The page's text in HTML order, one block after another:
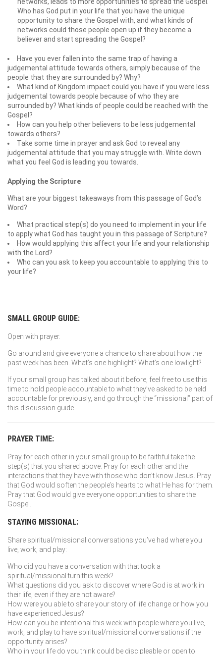
Who has God put in your life that you have the unique
opportunity to share the Gospel with, and what kinds of
networks could those people open up if they become a
believer and start spreading the Gospel?
Have you ever fallen into the same trap of having a
judgemental attitude towards others, simply because of the
people that they are surrounded by? Why?
What kind of Kingdom impact could you have if you were less
judgemental towards people because of who they are
surrounded by? What kinds of people could be reached with the
Gospel?
How can you help other believers to be less judgemental
towards others?
Take some time in prayer and ask God to reveal any
judgemental attitude that you may struggle with. Write down
what you feel God is leading you towards.
Applying the Scripture
What are your biggest takeaways from this passage of God’s
Word?
What practical step(s) do you need to implement in your life
to apply what God has taught you in this passage of Scripture?
How would applying this affect your life and your relationship
with the Lord?
Who can you ask to keep you accountable to applying this to
your life?
SMALL GROUP GUIDE:
Open with prayer.
Go around and give everyone a chance to share about how the
past week has been. What’s one highlight? What’s one lowlight?
If your small group has talked about it before, feel free to use this
time to hold people accountable to what they’ve asked to be held
accountable for previously, and go through the “missional” part of
this discussion guide.
PRAYER TIME:
Pray for each other in your small group to be faithful take the
step(s) that you shared above. Pray for each other and the
interactions that they have with those who don’t know Jesus. Pray
that God would soften the people’s hearts to what He has for them.
Pray that God would give everyone opportunities to share the
Gospel.
STAYING MISSIONAL:
Share spiritual/missional conversations you’ve had where you
live, work, and play:
Who did you have a conversation with that took a
spiritual/missional turn this week?
What questions did you ask to discover where God is at work in
their life, even if they are not aware?
How were you able to share your story of life change or how you
have experienced Jesus?
How can you be intentional this week with people where you live,
work, and play to have spiritual/missional conversations if the
opportunity arises?
Who in your life do you think could be discipleable or open to